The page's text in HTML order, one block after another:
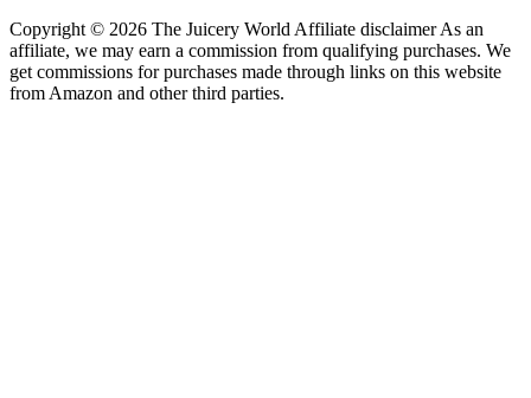
Copyright © 2026 The Juicery World Affiliate disclaimer As an
affiliate, we may earn a commission from qualifying purchases. We
get commissions for purchases made through links on this website
from Amazon and other third parties.